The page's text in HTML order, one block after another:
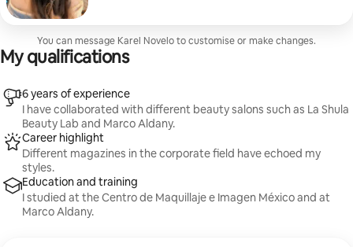
face is then finished with the placement of false
eyelashes. Below are different hair styles: waves,
straightening, up-dos, half-up-dos or braids. Hair
accessories such as hair ties, pins, hairpins and fixative
You can message Karel Novelo to customise or make changes.
My qualifications
6 years of experience
I have collaborated with different beauty salons such as La Shula
Beauty Lab and Marco Aldany.
Career highlight
Different magazines in the corporate field have echoed my
styles.
Education and training
I studied at the Centro de Maquillaje e Imagen México and at
Marco Aldany.